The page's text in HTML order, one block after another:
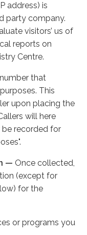
address) is
party company.
visitors’ us of
reports on
Centre.
that
This
upon placing the
will here
be recorded for
— Once collected,
(except for
for the
or programs you